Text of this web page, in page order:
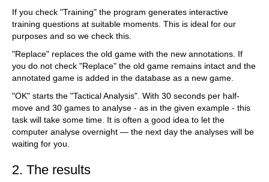
If you check "Training" the program generates interactive
training questions at suitable moments. This is ideal for our
purposes and so we check this.
"Replace" replaces the old game with the new annotations. If
you do not check "Replace" the old game remains intact and the
annotated game is added in the database as a new game.
"OK" starts the "Tactical Analysis". With 30 seconds per half-
move and 30 games to analyse - as in the given example - this
task will take some time. It is often a good idea to let the
computer analyse overnight — the next day the analyses will be
waiting for you.
2. The results